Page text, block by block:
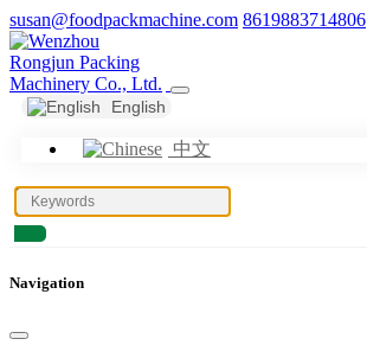
susan@foodpackmachine.com 8619883714806
English
中文
Navigation